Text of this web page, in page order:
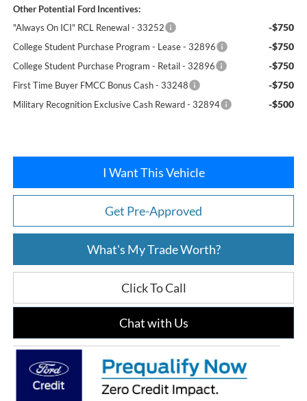
Other Potential Ford Incentives:
"Always On ICI" RCL Renewal - 33252
-$750
College Student Purchase Program - Lease - 32896 -$750
College Student Purchase Program - Retail - 32896 -$750
First Time Buyer FMCC Bonus Cash - 33248 -$750
Military Recognition Exclusive Cash Reward - 32894 -$500
I Want This Vehicle
Get Pre-Approved
What's My Trade Worth?
Click To Call
Chat with Us